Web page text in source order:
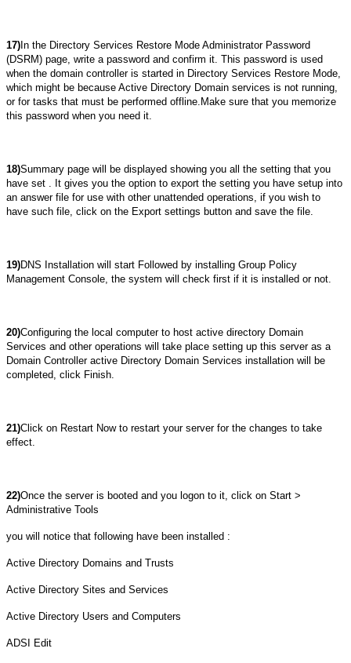
17) In the Directory Services Restore Mode Administrator Password
(DSRM) page, write a password and confirm it. This password is used
when the domain controller is started in Directory Services Restore Mode,
which might be because Active Directory Domain services is not running,
or for tasks that must be performed offline.Make sure that you memorize
this password when you need it.
18)Summary page will be displayed showing you all the setting that you
have set . It gives you the option to export the setting you have setup into
an answer file for use with other unattended operations, if you wish to
have such file, click on the Export settings button and save the file.
19)DNS Installation will start Followed by installing Group Policy
Management Console, the system will check first if it is installed or not.
20)Configuring the local computer to host active directory Domain
Services and other operations will take place setting up this server as a
Domain Controller active Directory Domain Services installation will be
completed, click Finish.
21)Click on Restart Now to restart your server for the changes to take
effect.
22)Once the server is booted and you logon to it, click on Start >
Administrative Tools
you will notice that following have been installed :
Active Directory Domains and Trusts
Active Directory Sites and Services
Active Directory Users and Computers
ADSI Edit